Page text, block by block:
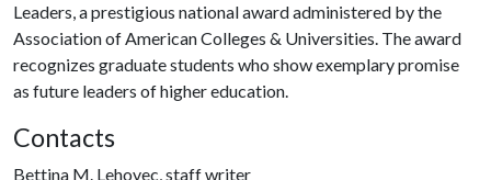
Leaders, a prestigious national award administered by the
Association of American Colleges & Universities. The award
recognizes graduate students who show exemplary promise
as future leaders of higher education.
Contacts
Bettina M. Lehovec, staff writer